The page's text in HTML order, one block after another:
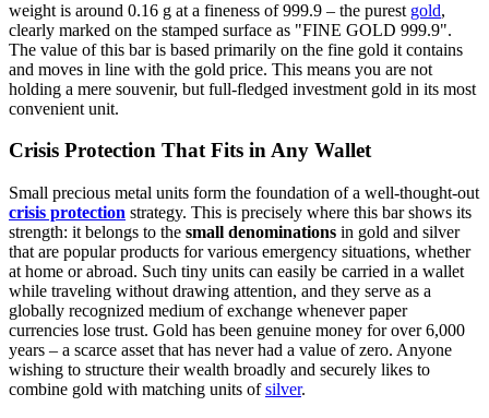
weight is around 0.16 g at a fineness of 999.9 – the purest gold,
clearly marked on the stamped surface as "FINE GOLD 999.9".
The value of this bar is based primarily on the fine gold it contains
and moves in line with the gold price. This means you are not
holding a mere souvenir, but full-fledged investment gold in its most
convenient unit.
Crisis Protection That Fits in Any Wallet
Small precious metal units form the foundation of a well-thought-out
crisis protection strategy. This is precisely where this bar shows its
strength: it belongs to the small denominations in gold and silver
that are popular products for various emergency situations, whether
at home or abroad. Such tiny units can easily be carried in a wallet
while traveling without drawing attention, and they serve as a
globally recognized medium of exchange whenever paper
currencies lose trust. Gold has been genuine money for over 6,000
years – a scarce asset that has never had a value of zero. Anyone
wishing to structure their wealth broadly and securely likes to
combine gold with matching units ofsilver.